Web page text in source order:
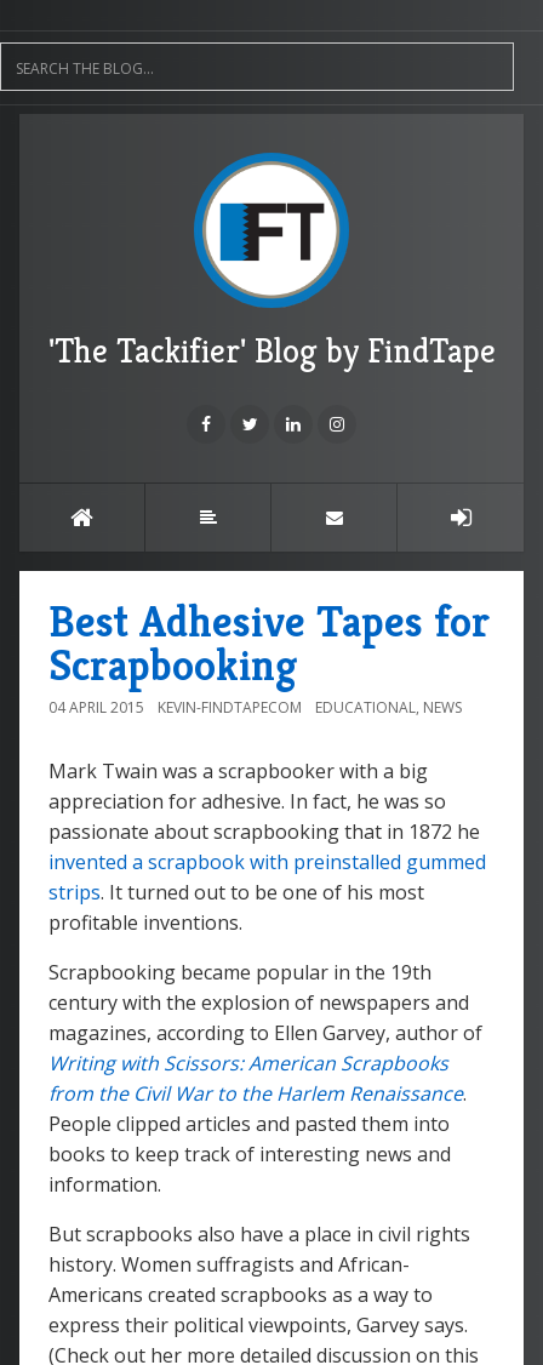
'The Tackifier' Blog by FindTape
Best Adhesive Tapes for
Scrapbooking
04 APRIL 2015 KEVIN-FINDTAPECOM EDUCATIONAL, NEWS
Mark Twain was a scrapbooker with a big
appreciation for adhesive. In fact, he was so
passionate about scrapbooking that in 1872 he
invented a scrapbook with preinstalled gummed
strips. It turned out to be one of his most
profitable inventions.
Scrapbooking became popular in the 19th
century with the explosion of newspapers and
magazines, according to Ellen Garvey, author of
Writing with Scissors: American Scrapbooks
from the Civil War to the Harlem Renaissance.
People clipped articles and pasted them into
books to keep track of interesting news and
information.
But scrapbooks also have a place in civil rights
history. Women suffragists and African-
Americans created scrapbooks as a way to
express their political viewpoints, Garvey says.
(Check out her more detailed discussion on this